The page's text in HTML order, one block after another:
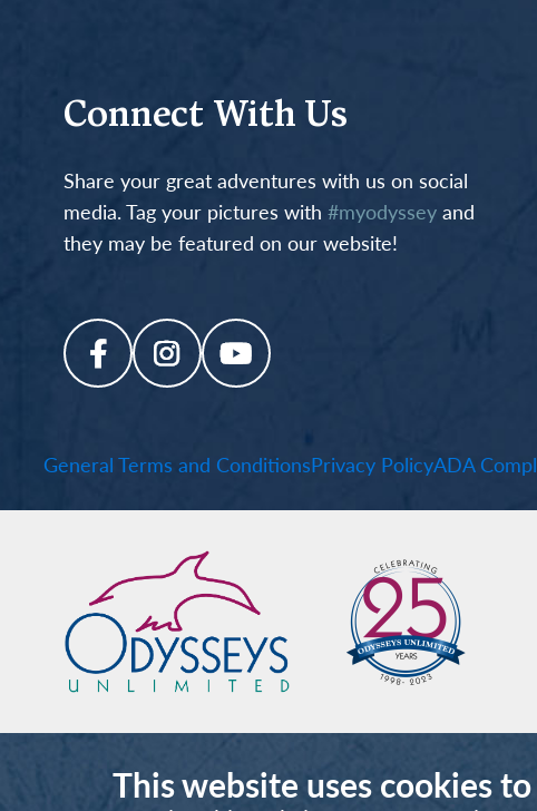
Connect With Us
Share your great adventures with us on social
media. Tag your pictures with #myodysseyand
they may be featured on our website!
General Terms and ConditionsPrivacy PolicyADA
This website uses cookies